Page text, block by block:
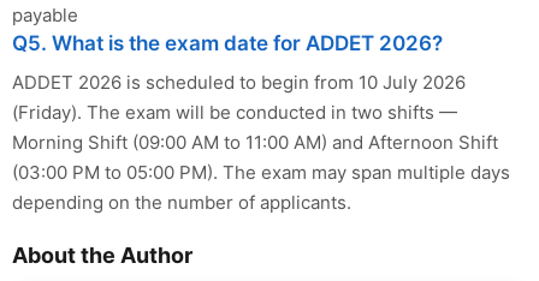
payable
Q5. What is the exam date for ADDET 2026?
ADDET 2026 is scheduled to begin from 10 July 2026
(Friday). The exam will be conducted in two shifts —
Morning Shift (09:00 AM to 11:00 AM) and Afternoon Shift
(03:00 PM to 05:00 PM). The exam may span multiple days
depending on the number of applicants.
About the Author